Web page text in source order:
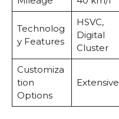
Technolog
y Features
HSVC,
Digital
Cluster
Customiza
tion
Options
Extensive